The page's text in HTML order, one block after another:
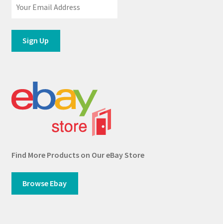
Find More Products on Our eBay Store
Browse Ebay